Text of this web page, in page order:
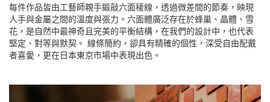
每件作品皆由工藝師親手鍛敲六面稜線，透過微差間的節奏，映現
人手與金屬之間的溫度與張力。六面體廣泛存在於蜂巢、晶體、雪
花，是自然中最神奇且完美的平衡結構，在我們的設計中，也代表
堅定、對等與默契。 線條簡約，卻具有精確的個性，深受自由配戴
者喜愛，更在日本東京市場中表現出色。